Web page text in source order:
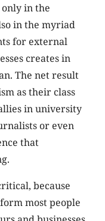
in the
in the myriad
for external
creates in
The net result
as their class
in university
or even
that
because
most people